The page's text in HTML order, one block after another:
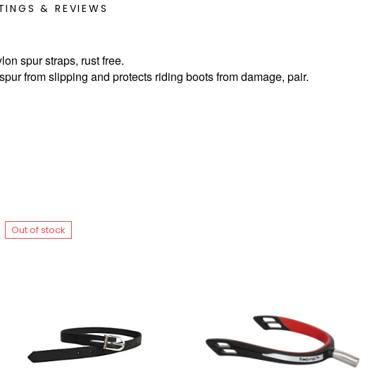
& REVIEWS
spur straps, rust free.
from slipping and protects riding boots from damage, pair.
Out of stock